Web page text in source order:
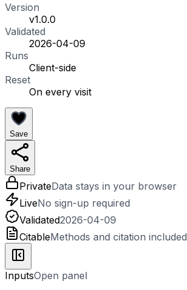
Version
v1.0.0
Validated
2026-04-09
Runs
Client-side
Reset
On every visit
Save
Share
PrivateData stays in your browser
LiveNo sign-up required
Validated2026-04-09
CitableMethods and citation included
InputsOpen panel